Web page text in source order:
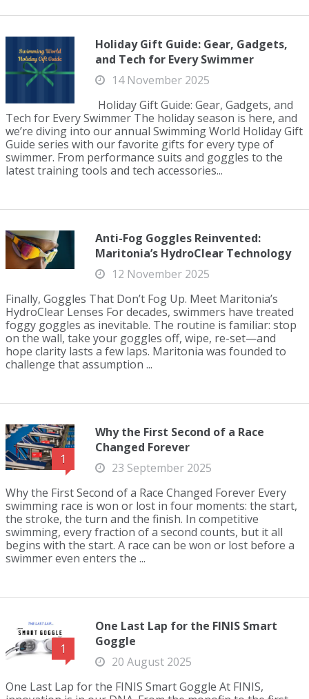
Holiday Gift Guide: Gear, Gadgets,
and Tech for Every Swimmer
14 November 2025
Holiday Gift Guide: Gear, Gadgets, and
Tech for Every Swimmer The holiday season is here, and
we’re diving into our annual Swimming World Holiday Gift
Guide series with our favorite gifts for every type of
swimmer. From performance suits and goggles to the
latest training tools and tech accessories...
Anti-Fog Goggles Reinvented:
Maritonia’s HydroClear Technology
12 November 2025
Finally, Goggles That Don’t Fog Up. Meet Maritonia’s
HydroClear Lenses For decades, swimmers have treated
foggy goggles as inevitable. The routine is familiar: stop
on the wall, take your goggles off, wipe, re-set—and
hope clarity lasts a few laps. Maritonia was founded to
challenge that assumption ...
1
Why the First Second of a Race
Changed Forever
23 September 2025
Why the First Second of a Race Changed Forever Every
swimming race is won or lost in four moments: the start,
the stroke, the turn and the finish. In competitive
swimming, every fraction of a second counts, but it all
begins with the start. A race can be won or lost before a
swimmer even enters the ...
1
One Last Lap for the FINIS Smart
Goggle
20 August 2025
One Last Lap for the FINIS Smart Goggle At FINIS,